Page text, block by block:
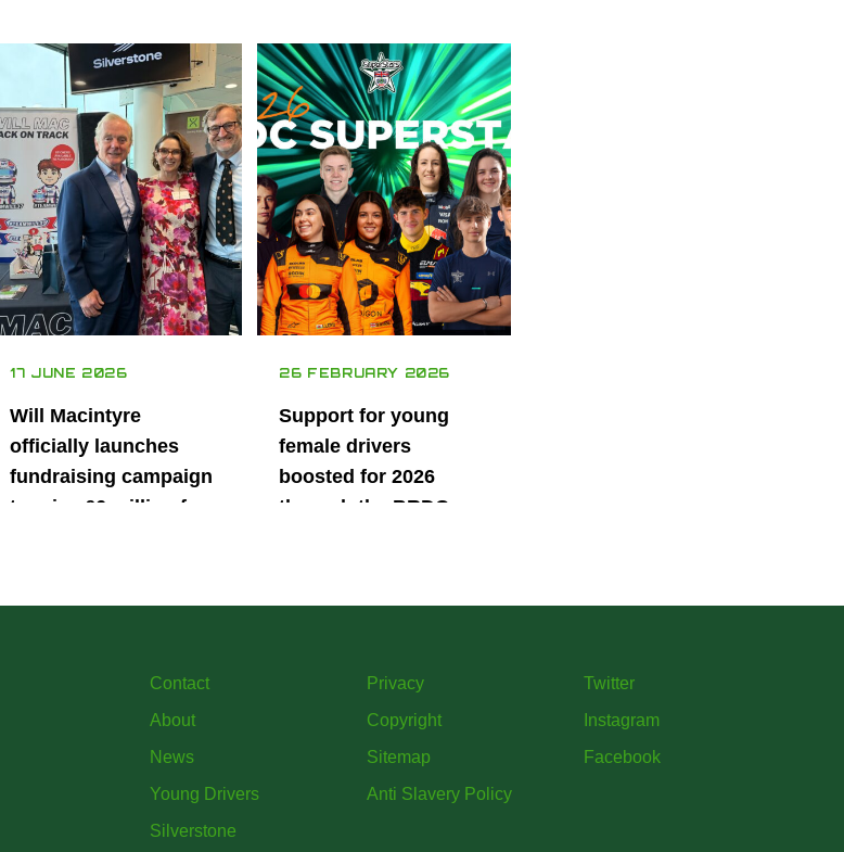
17 JUNE 2026
Will Macintyre
officially launches
fundraising campaign
to raise £6 million for
26 FEBRUARY 2026
Support for young
female drivers
boosted for 2026
through the BRDC
Contact
About
News
Young Drivers
Silverstone
Privacy
Copyright
Sitemap
Anti Slavery Policy
Twitter
Instagram
Facebook